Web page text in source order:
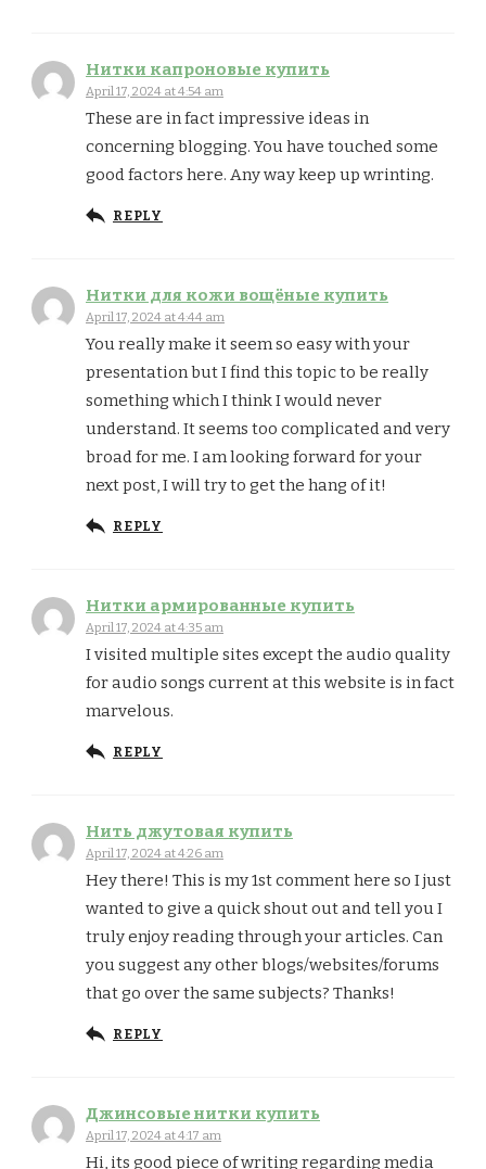
Нитки капроновые купить
April 17, 2024 at 4:54 am
These are in fact impressive ideas in
concerning blogging. You have touched some
good factors here. Any way keep up wrinting.
REPLY
Нитки для кожи вощёные купить
April 17, 2024 at 4:44 am
You really make it seem so easy with your
presentation but I find this topic to be really
something which I think I would never
understand. It seems too complicated and very
broad for me. I am looking forward for your
next post, I will try to get the hang of it!
REPLY
Нитки армированные купить
April 17, 2024 at 4:35 am
I visited multiple sites except the audio quality
for audio songs current at this website is in fact
marvelous.
REPLY
Нить джутовая купить
April 17, 2024 at 4:26 am
Hey there! This is my 1st comment here so I just
wanted to give a quick shout out and tell you I
truly enjoy reading through your articles. Can
you suggest any other blogs/websites/forums
that go over the same subjects? Thanks!
REPLY
Джинсовые нитки купить
April 17, 2024 at 4:17 am
Hi, its good piece of writing regarding media